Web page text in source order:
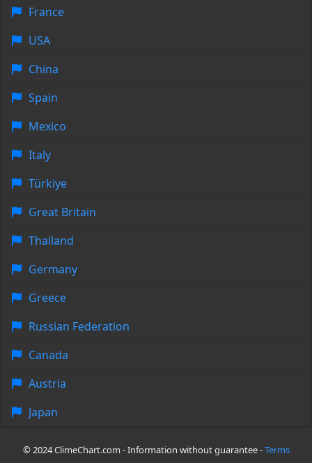
France
USA
China
Spain
Mexico
Italy
Türkiye
Great Britain
Thailand
Germany
Greece
Russian Federation
Canada
Austria
Japan
© 2024 ClimeChart.com - Information without guarantee -Terms